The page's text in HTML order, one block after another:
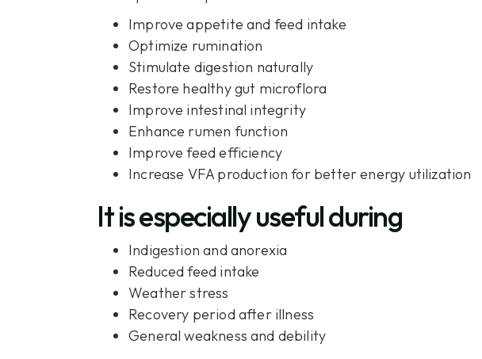
Improve appetite and feed intake
Optimize rumination
Stimulate digestion naturally
Restore healthy gut microflora
Improve intestinal integrity
Enhance rumen function
Improve feed efficiency
Increase VFA production for better energy utilization
It is especially useful during
Indigestion and anorexia
Reduced feed intake
Weather stress
Recovery period after illness
General weakness and debility